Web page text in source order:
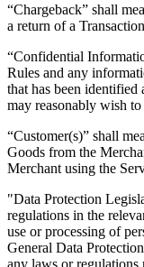
Reporting
Integrations
Discover
Loyalty
Gift cards
Customer
Contracts
“Chargeback” shall
a return of a
“Confidential
Rules and any
that has been
may reasonably wish
“Customer(s)” shall
Goods from the
Merchant using the
"Data Protection
regulations in the
use or processing of
General Data
any laws or